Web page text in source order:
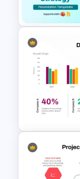
Templates
Go To